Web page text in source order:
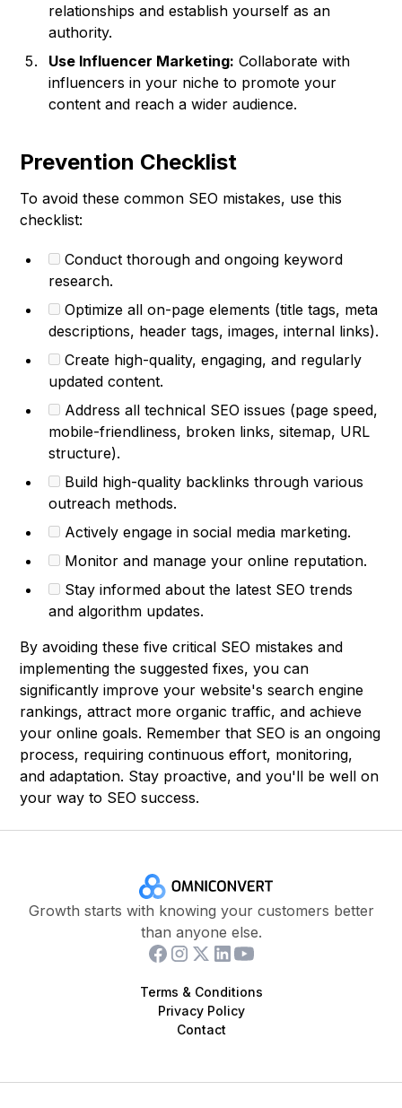
relationships and establish yourself as an
authority.
Use Influencer Marketing: Collaborate with
influencers in your niche to promote your
content and reach a wider audience.
Prevention Checklist
To avoid these common SEO mistakes, use this
checklist:
Conduct thorough and ongoing keyword
research.
Optimize all on-page elements (title tags, meta
descriptions, header tags, images, internal links).
Create high-quality, engaging, and regularly
updated content.
Address all technical SEO issues (page speed,
mobile-friendliness, broken links, sitemap, URL
structure).
Build high-quality backlinks through various
outreach methods.
Actively engage in social media marketing.
Monitor and manage your online reputation.
Stay informed about the latest SEO trends
and algorithm updates.
By avoiding these five critical SEO mistakes and
implementing the suggested fixes, you can
significantly improve your website's search engine
rankings, attract more organic traffic, and achieve
your online goals. Remember that SEO is an ongoing
process, requiring continuous effort, monitoring,
and adaptation. Stay proactive, and you'll be well on
your way to SEO success.
Growth starts with knowing your customers better
than anyone else.
Terms & Conditions
Privacy Policy
Contact